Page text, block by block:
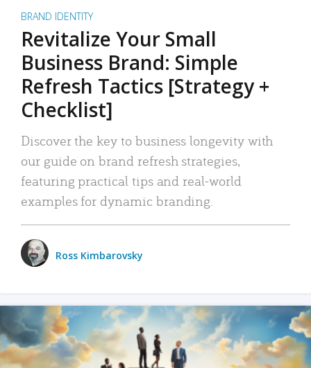
BRAND IDENTITY
Revitalize Your Small
Business Brand: Simple
Refresh Tactics [Strategy +
Checklist]
Discover the key to business longevity with
our guide on brand refresh strategies,
featuring practical tips and real-world
examples for dynamic branding.
Ross Kimbarovsky